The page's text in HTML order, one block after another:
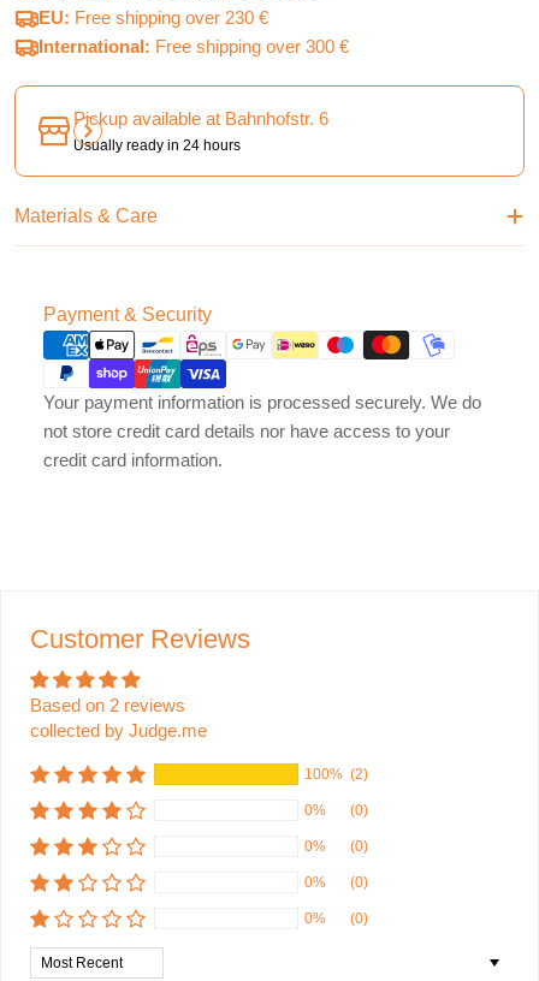
EU: Free shipping over 230 €
International: Free shipping over 300 €
Pickup available at Bahnhofstr. 6
Usually ready in 24 hours
Materials & Care
Payment & Security
Payment
methods
Your payment information is processed securely. We do
not store credit card details nor have access to your
credit card information.
Customer Reviews
Based on 2 reviews
collected by Judge.me
100% (2)
0% (0)
0% (0)
0% (0)
0% (0)
Sort by